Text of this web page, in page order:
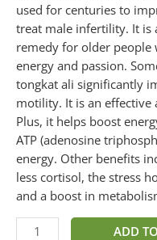
used for centuries to
treat male infertility. It is
remedy for older
energy and passion.
tongkat ali significantly
motility. It is an effective
Plus, it helps boost
ATP (adenosine
energy. Other benefits
less cortisol, the stress
and a boost in
ADD